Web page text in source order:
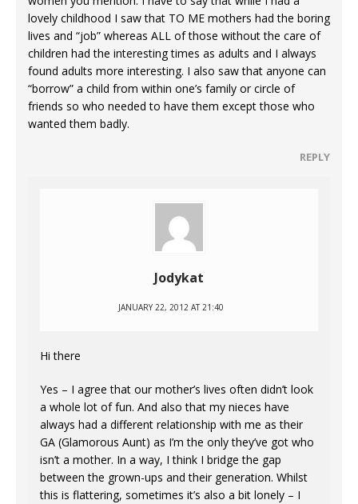
lovely childhood I saw that TO ME mothers had the boring
lives and “job” whereas ALL of those without the care of
children had the interesting times as adults and I always
found adults more interesting. I also saw that anyone can
“borrow” a child from within one’s family or circle of
friends so who needed to have them except those who
wanted them badly.
REPLY
Jodykat
JANUARY 22, 2012 AT 21:40
Hi there
Yes – I agree that our mother’s lives often didn’t look
a whole lot of fun. And also that my nieces have
always had a different relationship with me as their
GA (Glamorous Aunt) as I’m the only they’ve got who
isn’t a mother. In a way, I think I bridge the gap
between the grown-ups and their generation. Whilst
this is flattering, sometimes it’s also a bit lonely – I